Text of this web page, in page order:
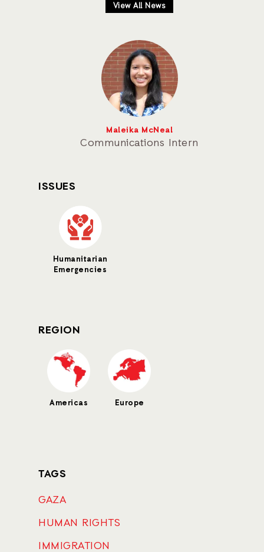
View All News
Maleika McNeal
Communications Intern
ISSUES
Humanitarian
Emergencies
REGION
Americas Europe
TAGS
GAZA
HUMAN RIGHTS
IMMIGRATION